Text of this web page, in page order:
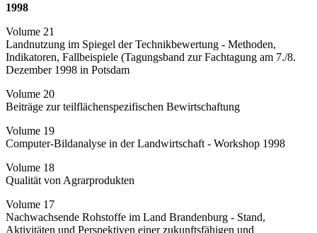
1998
Volume 21
Landnutzung im Spiegel der Technikbewertung - Methoden,
Indikatoren, Fallbeispiele (Tagungsband zur Fachtagung am 7./8.
Dezember 1998 in Potsdam
Volume 20
Beiträge zur teilflächenspezifischen Bewirtschaftung
Volume 19
Computer-Bildanalyse in der Landwirtschaft - Workshop 1998
Volume 18
Qualität von Agrarprodukten
Volume 17
Nachwachsende Rohstoffe im Land Brandenburg - Stand,
Aktivitäten und Perspektiven einer zukunftsfähigen und